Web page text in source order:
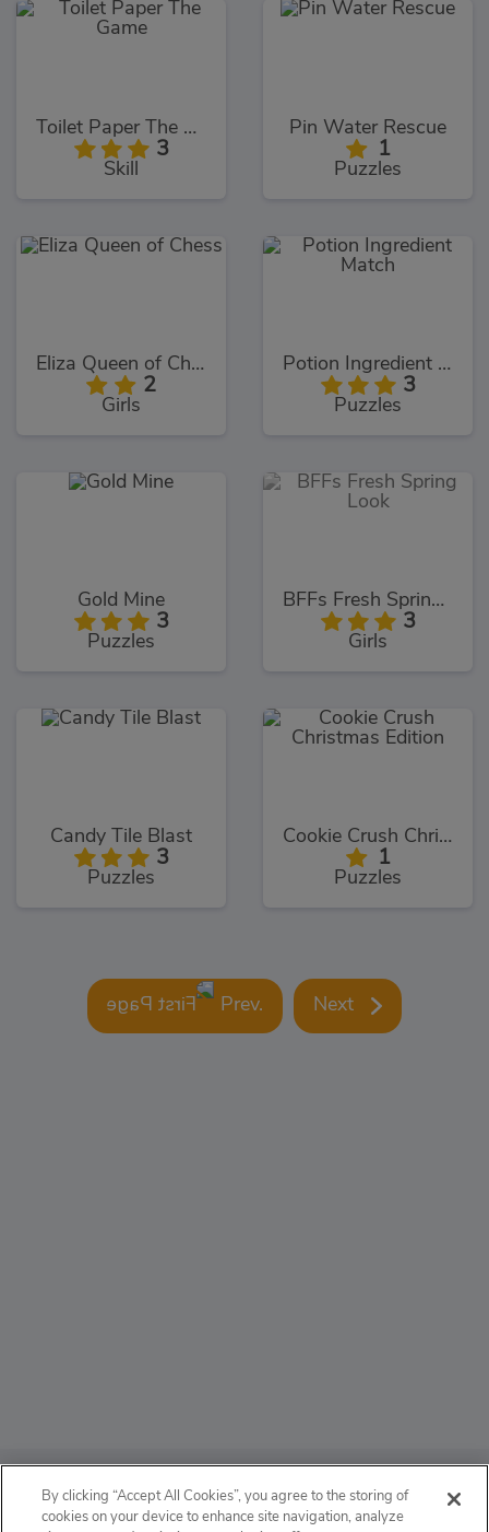
Toilet Paper The Game
3
Skill
Pin Water Rescue
1
Puzzles
Eliza Queen of Chess
2
Girls
Potion Ingredient Match
3
Puzzles
Gold Mine
3
Puzzles
BFFs Fresh Spring Look
3
Girls
Candy Tile Blast
3
Puzzles
Cookie Crush Christmas Edition
1
Puzzles
Prev. Next
ABOUT
By clicking “Accept All Cookies”, you agree to the storing of
cookies on your device to enhance site navigation, analyze